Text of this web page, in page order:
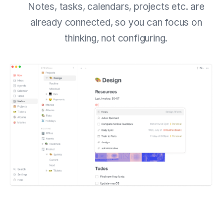
Notes, tasks, calendars, projects etc. are
already connected, so you can focus on
thinking, not configuring.